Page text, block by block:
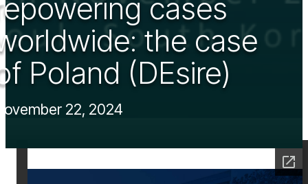
cases
the case
Poland (DEsire)
22, 2024